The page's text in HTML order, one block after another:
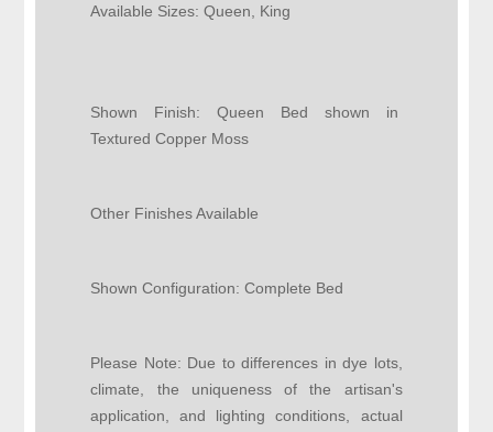
Available Sizes: Queen, King
Shown Finish:Queen Bed shown in
Textured Copper Moss
Other Finishes Available
Shown Configuration: Complete Bed
Please Note: Due to differences in dye lots,
climate, the uniqueness of the artisan's
application, and lighting conditions, actual